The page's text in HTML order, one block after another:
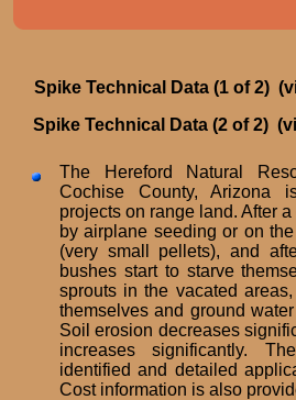
Spike Technical Data (1 of 2)
Spike Technical Data (2 of 2)
The Hereford Natural
Cochise County, Arizona
projects on range land. After
by airplane seeding or on
(very small pellets), and
bushes start to starve
sprouts in the vacated
themselves and ground
Soil erosion decreases
increases significantly.
identified and detailed
Cost information is also